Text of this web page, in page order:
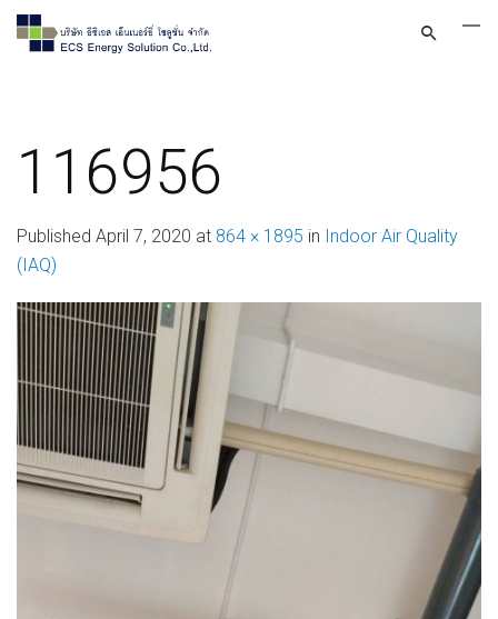
116956
Published April 7, 2020 at 864 × 1895 in Indoor Air Quality
(IAQ)